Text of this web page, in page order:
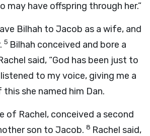
may have offspring through her.”
Bilhah to Jacob as a wife, and
5 Bilhah conceived and bore a
said, “God has been just to
to my voice, giving me a
this she named him Dan.
of Rachel, conceived a second
son to Jacob. 8 Rachel said,